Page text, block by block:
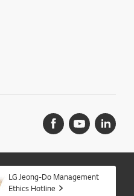
LG Jeong-Do Management
Ethics Hotline